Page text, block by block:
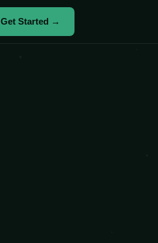
Get Started →